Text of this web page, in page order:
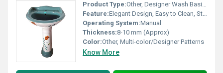
Product Type:Other, Designer Wash Basin Set
Feature:Elegant Design, Easy to Clean, Stain Resistant
Operating System:Manual
Thickness:8-10 mm (Approx)
Color:Other, Multi-color/Designer Patterns
Know More